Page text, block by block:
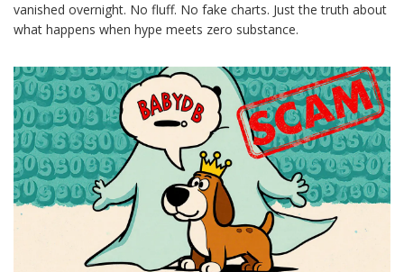
vanished overnight. No fluff. No fake charts. Just the truth about
what happens when hype meets zero substance.